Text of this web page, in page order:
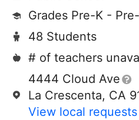
Grades Pre-K -
48 Students
# of teachers
4444 Cloud Ave
La Crescenta, CA
View local requests